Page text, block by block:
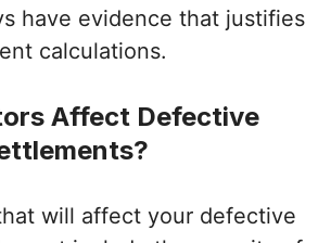
have evidence that justifies
calculations.
Affect Defective
will affect your defective